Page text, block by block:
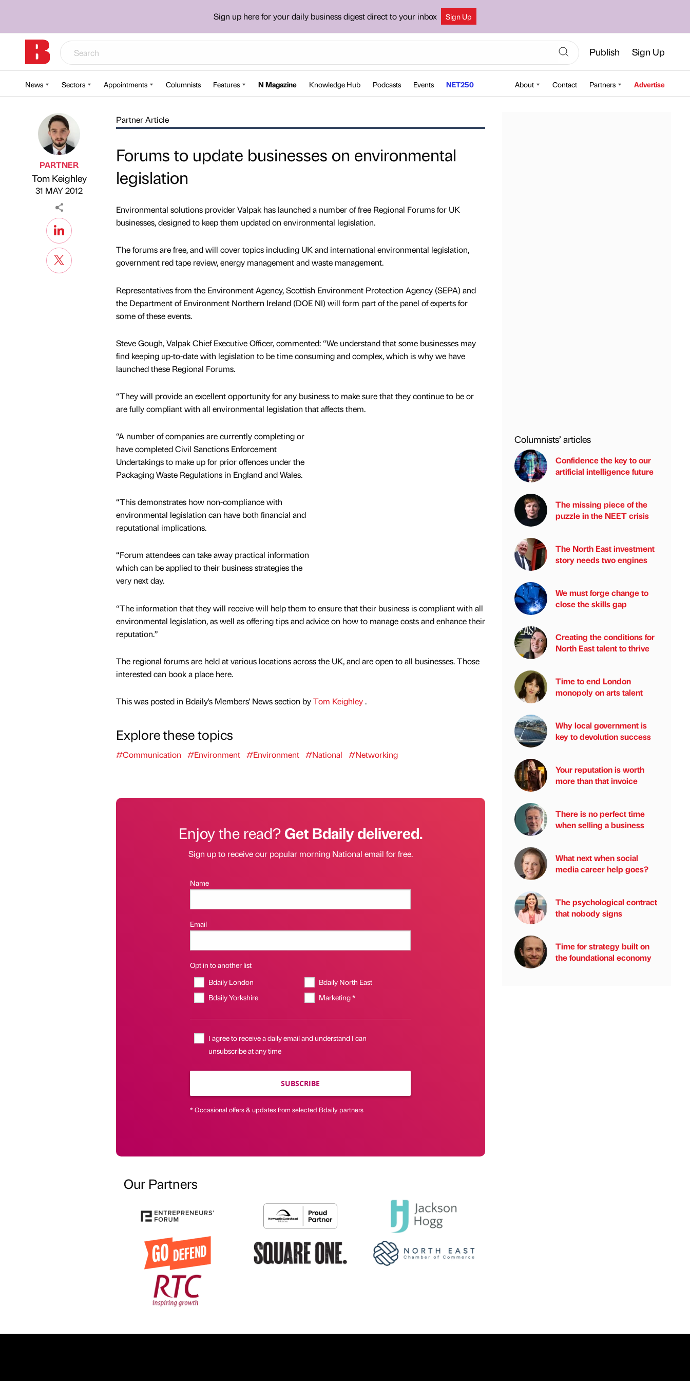
Sign up here for your daily business digest direct to your inbox Sign Up
Publish Sign Up
News Sectors Appointments Columnists Features N Magazine Knowledge Hub Podcasts Events NET250 About Contact Partners Advertise
Published by
PARTNER
Tom Keighley
on
31 MAY 2012
Partner Article
Forums to update businesses on environmental
legislation
Environmental solutions provider Valpak has launched a number of free Regional Forums for UK
businesses, designed to keep them updated on environmental legislation.
The forums are free, and will cover topics including UK and international environmental legislation,
government red tape review, energy management and waste management.
Representatives from the Environment Agency, Scottish Environment Protection Agency (SEPA) and
the Department of Environment Northern Ireland (DOE NI) will form part of the panel of experts for
some of these events.
Steve Gough, Valpak Chief Executive Officer, commented: “We understand that some businesses may
find keeping up-to-date with legislation to be time consuming and complex, which is why we have
launched these Regional Forums.
“They will provide an excellent opportunity for any business to make sure that they continue to be or
are fully compliant with all environmental legislation that affects them.
“A number of companies are currently completing or
have completed Civil Sanctions Enforcement
Undertakings to make up for prior offences under the
Packaging Waste Regulations in England and Wales.
“This demonstrates how non-compliance with
environmental legislation can have both financial and
reputational implications.
“Forum attendees can take away practical information
which can be applied to their business strategies the
very next day.
“The information that they will receive will help them to ensure that their business is compliant with all
environmental legislation, as well as offering tips and advice on how to manage costs and enhance their
reputation.”
The regional forums are held at various locations across the UK, and are open to all businesses. Those
interested can book a place here.
This was posted in Bdaily's Members' News section byTom Keighley.
Explore these topics
#Communication #Environment #Environment #National #Networking
Enjoy the read?Get Bdaily delivered.
Sign up to receive our popular morning National email for free.
Name
Email
Opt in to another list
Bdaily London
Bdaily North East
Bdaily Yorkshire
Marketing *
I agree to receive a daily email and understand I can
unsubscribe at any time
SUBSCRIBE
* Occasional offers & updates from selected Bdaily partners
Our Partners
Columnists’ articles
Confidence the key to our
artificial intelligence future
The missing piece of the
puzzle in the NEET crisis
The North East investment
story needs two engines
We must forge change to
close the skills gap
Creating the conditions for
North East talent to thrive
Time to end London
monopoly on arts talent
Why local government is
key to devolution success
Your reputation is worth
more than that invoice
There is no perfect time
when selling a business
What next when social
media career help goes?
The psychological contract
that nobody signs
Time for strategy built on
the foundational economy